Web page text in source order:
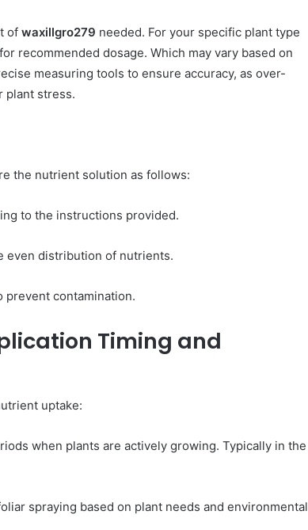
of waxillgro279 needed. For your specific plant type
recommended dosage. Which may vary based on
measuring tools to ensure accuracy, as over-
plant stress.​
the nutrient solution as follows:​
to the instructions provided.
even distribution of nutrients.​
prevent contamination.​
Timing and
uptake:​
when plants are actively growing. Typically in the
spraying based on plant needs and environmental